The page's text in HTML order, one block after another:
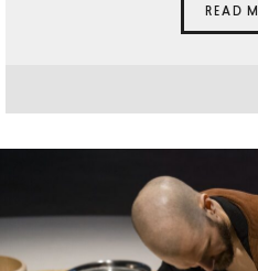
READ